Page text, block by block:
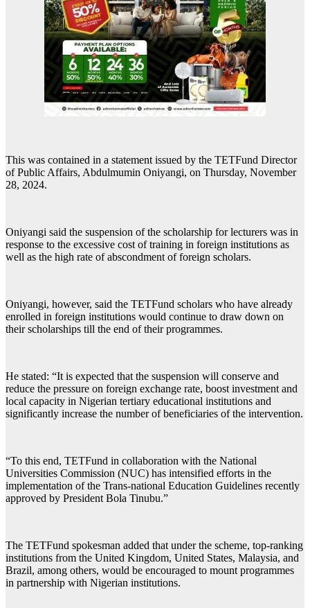
This was contained in a statement issued by the TETFund Director
of Public Affairs, Abdulmumin Oniyangi, on Thursday, November
28, 2024.
Oniyangi said the suspension of the scholarship for lecturers was in
response to the excessive cost of training in foreign institutions as
well as the high rate of abscondment of foreign scholars.
Oniyangi, however, said the TETFund scholars who have already
enrolled in foreign institutions would continue to draw down on
their scholarships till the end of their programmes.
He stated: “It is expected that the suspension will conserve and
reduce the pressure on foreign exchange rate, boost investment and
local capacity in Nigerian tertiary educational institutions and
significantly increase the number of beneficiaries of the intervention.
“To this end, TETFund in collaboration with the National
Universities Commission (NUC) has intensified efforts in the
implementation of the Trans-national Education Guidelines recently
approved by President Bola Tinubu.”
The TETFund spokesman added that under the scheme, top-ranking
institutions from the United Kingdom, United States, Malaysia, and
Brazil, among others, would be encouraged to mount programmes
in partnership with Nigerian institutions.